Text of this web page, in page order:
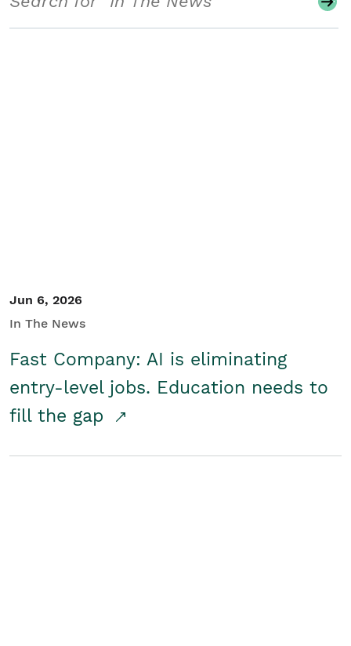
Jun 6, 2026
In The News
Fast Company: AI is eliminating
entry-level jobs. Education needs to
fill the gap